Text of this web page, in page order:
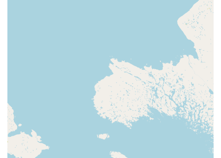
For dependable, effective, and ethically-driven pest control
solutions that are tailor-made for the South Carolina
climate, All U Need Pest Control is the local expert that